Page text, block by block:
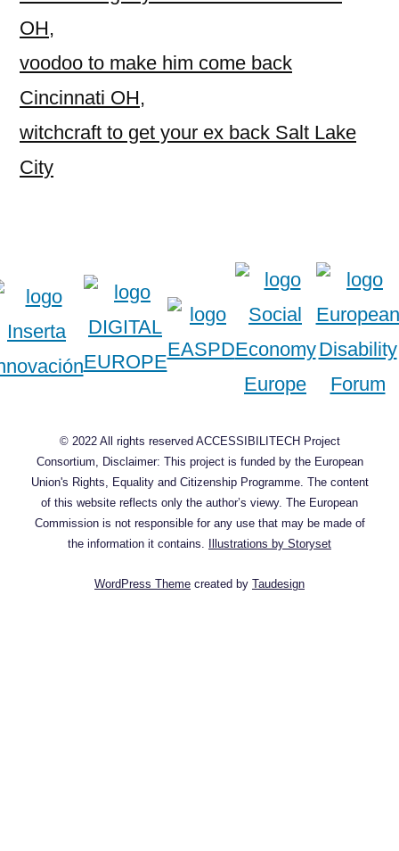
OH,
voodoo to make him come back
Cincinnati OH,
witchcraft to get your ex back Salt Lake
City
© 2022 All rights reserved ACCESSIBILITECH Project
Consortium, Disclaimer: This project is funded by the European
Union's Rights, Equality and Citizenship Programme. The content
of this website reflects only the author’s viewy. The European
Commission is not responsible for any use that may be made of
the information it contains. Illustrations by Storyset
WordPress Theme created by Taudesign